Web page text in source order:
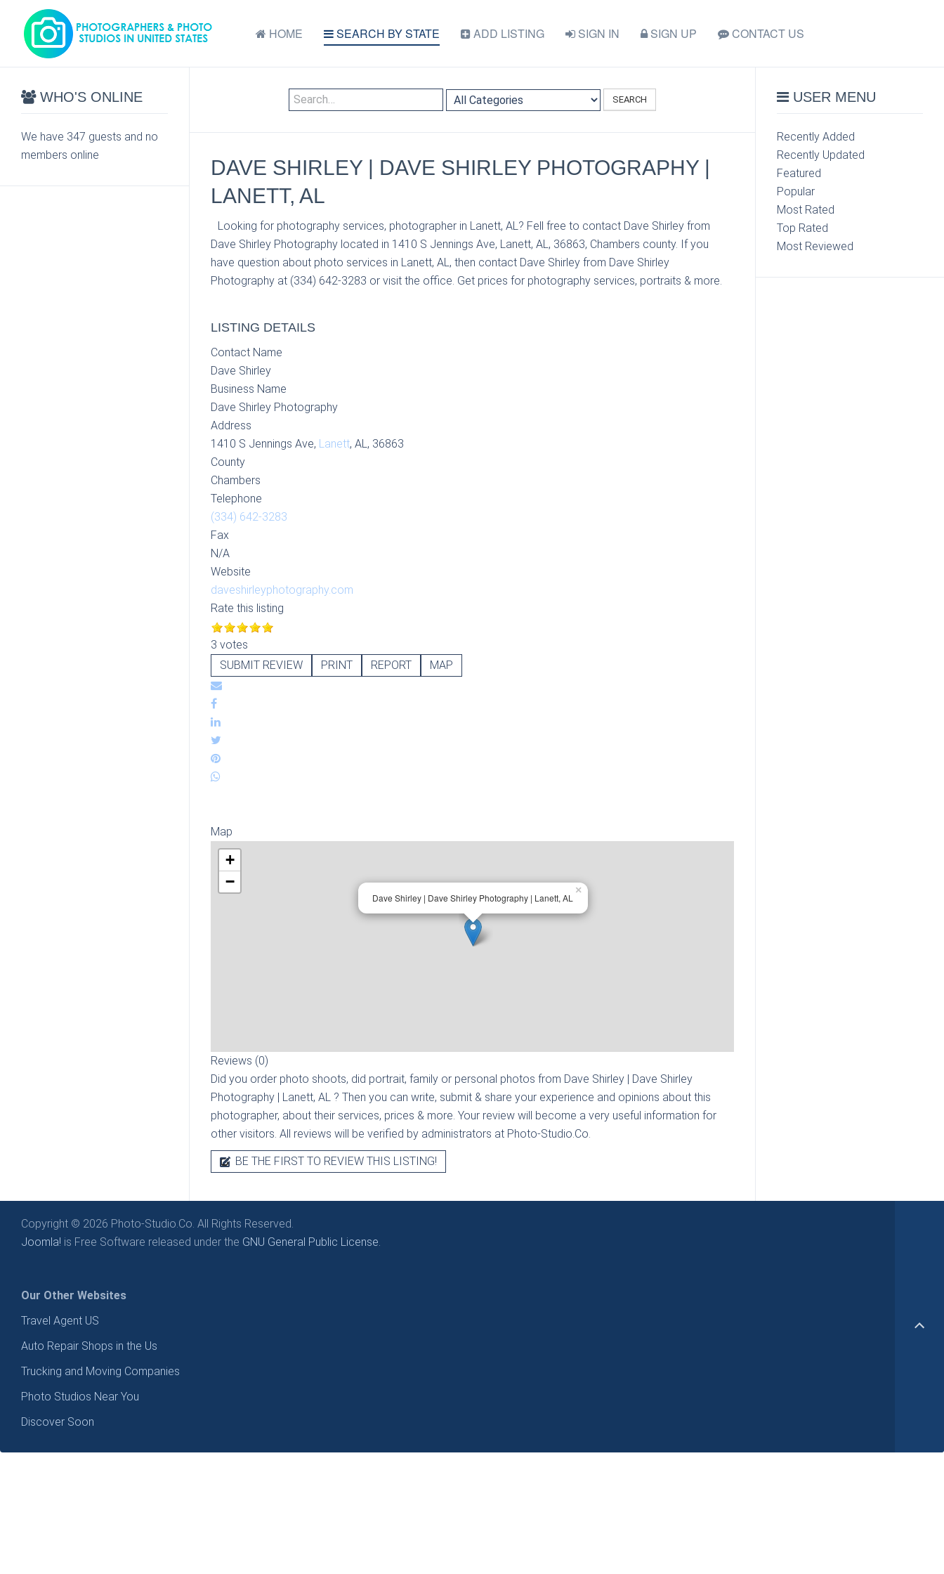
HOME SEARCH BY STATE ADD LISTING SIGN IN SIGN UP CONTACT US
SEARCH
DAVE SHIRLEY | DAVE SHIRLEY PHOTOGRAPHY |
LANETT, AL
Looking for photography services, photographer in Lanett, AL? Fell free to contact Dave Shirley from
Dave Shirley Photography located in 1410 S Jennings Ave, Lanett, AL, 36863, Chambers county. If you
have question about photo services in Lanett, AL, then contact Dave Shirley from Dave Shirley
Photography at (334) 642-3283 or visit the office. Get prices for photography services, portraits & more.
LISTING DETAILS
Contact Name
Dave Shirley
Business Name
Dave Shirley Photography
Address
1410 S Jennings Ave, Lanett, AL, 36863
County
Chambers
Telephone
(334) 642-3283
Fax
N/A
Website
daveshirleyphotography.com
Rate this listing
3 votes
SUBMIT REVIEW
PRINT REPORT MAP
Map
Dave Shirley | Dave Shirley Photography | Lanett, AL
×
+
−
Reviews (0)
Did you order photo shoots, did portrait, family or personal photos from Dave Shirley | Dave Shirley
Photography | Lanett, AL ? Then you can write, submit & share your experience and opinions about this
photographer, about their services, prices & more. Your review will become a very useful information for
other visitors. All reviews will be verified by administrators at Photo-Studio.Co.
BE THE FIRST TO REVIEW THIS LISTING!
WHO'S ONLINE
We have 347 guests and no
members online
USER MENU
Recently Added
Recently Updated
Featured
Popular
Most Rated
Top Rated
Most Reviewed
Copyright © 2026 Photo-Studio.Co. All Rights Reserved.
Joomla! is Free Software released under the GNU General Public License.
Our Other Websites
Travel Agent US
Auto Repair Shops in the Us
Trucking and Moving Companies
Photo Studios Near You
Discover Soon